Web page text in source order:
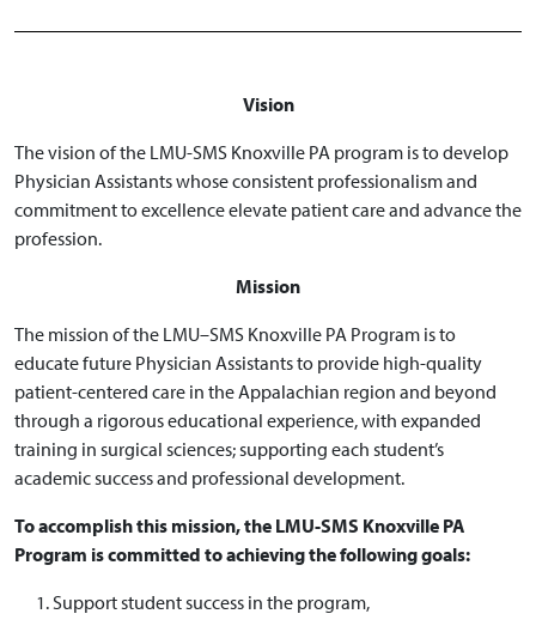
Vision
The vision of the LMU-SMS Knoxville PA program is to develop
Physician Assistants whose consistent professionalism and
commitment to excellence elevate patient care and advance the
profession.
Mission
The mission of the LMU–SMS Knoxville PA Program is to
educate future Physician Assistants to provide high-quality
patient-centered care in the Appalachian region and beyond
through a rigorous educational experience, with expanded
training in surgical sciences; supporting each student’s
academic success and professional development.
To accomplish this mission, the LMU-SMS Knoxville PA
Program is committed to achieving the following goals:
Support student success in the program,